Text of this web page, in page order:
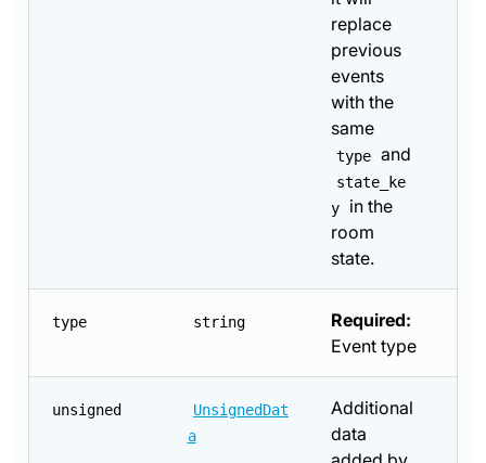
replace
previous
events
with the
same
type and
state_ke
y
in the
room
state.
type string
Required:
Event type
unsigned
UnsignedDat
a
Additional
data